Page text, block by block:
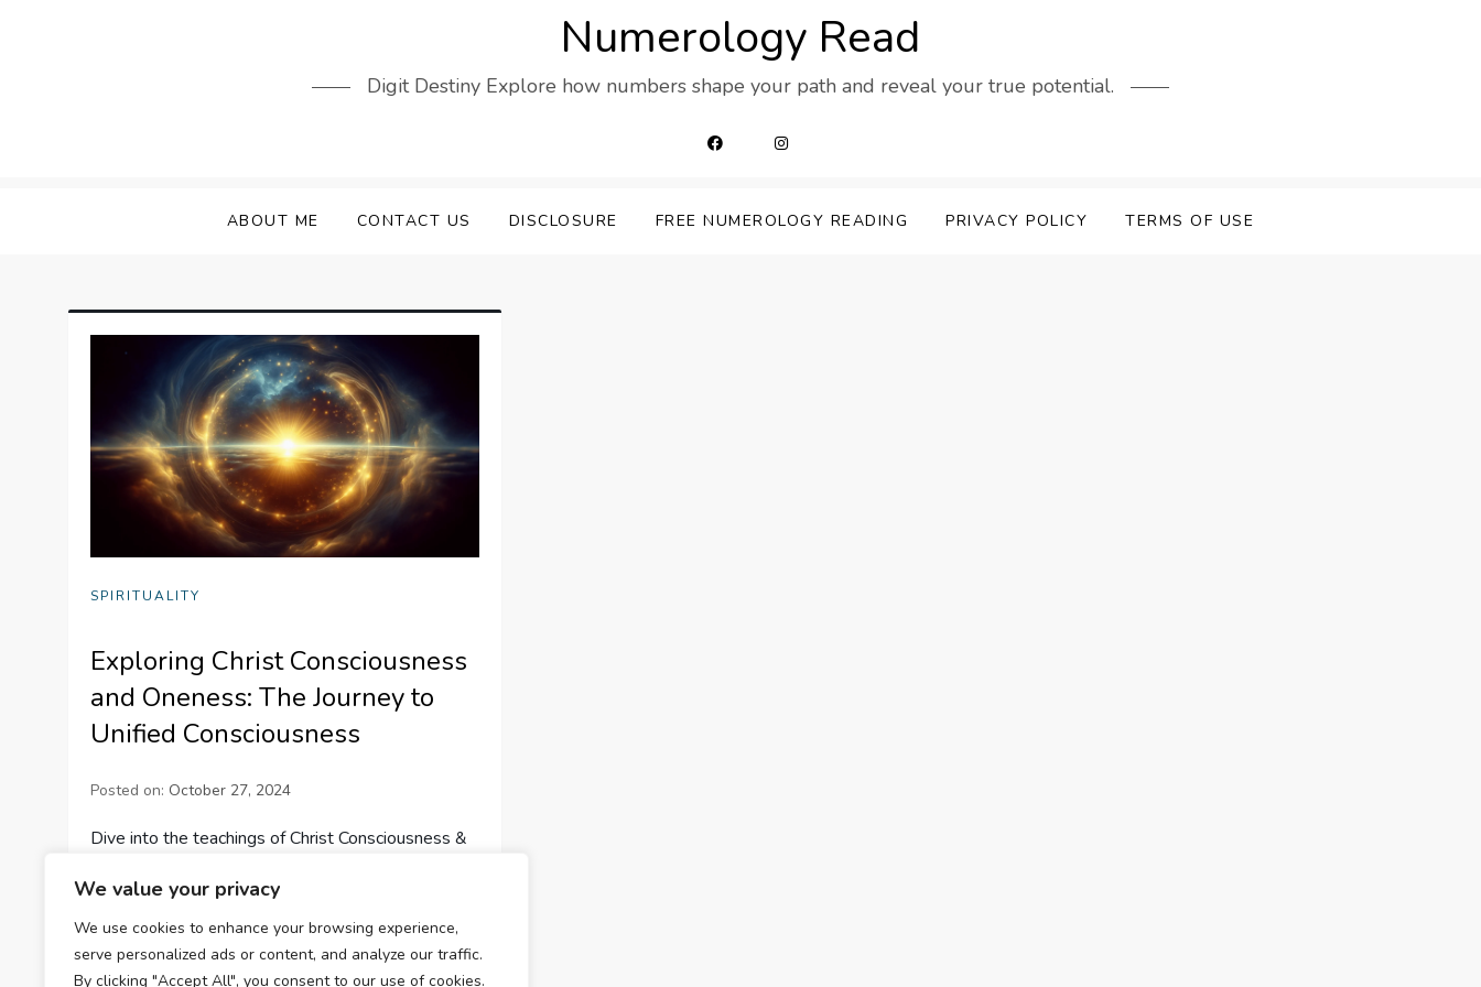
We value your privacy
We use cookies to enhance your browsing experience,
serve personalized ads or content, and analyze our traffic.
By clicking "Accept All", you consent to our use of cookies.
Numerology Read
Digit Destiny Explore how numbers shape your path and reveal your true potential.
ABOUT ME CONTACT US DISCLOSURE FREE NUMEROLOGY READING PRIVACY POLICY TERMS OF USE
SPIRITUALITY
Exploring Christ Consciousness
and Oneness: The Journey to
Unified Consciousness
Posted on: October 27, 2024
Dive into the teachings of Christ Consciousness &
energies, and fostering harmony for personal
growth and global peace.